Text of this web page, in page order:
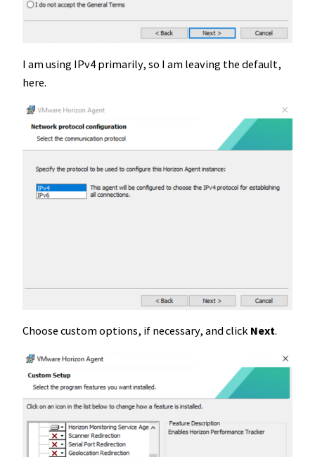
I am using IPv4 primarily, so I am leaving the default,
here.
Choose custom options, if necessary, and click Next.